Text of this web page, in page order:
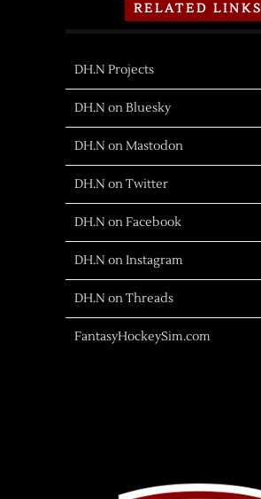
RELATED LINKS
DH.N Projects
DH.N on Bluesky
DH.N on Mastodon
DH.N on Twitter
DH.N on Facebook
DH.N on Instagram
DH.N on Threads
FantasyHockeySim.com